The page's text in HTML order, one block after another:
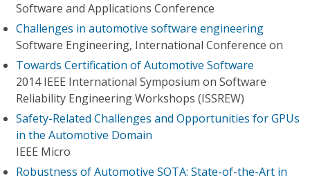
Software and Applications Conference
Challenges in automotive software engineering
Software Engineering, International Conference on
Towards Certification of Automotive Software
2014 IEEE International Symposium on Software
Reliability Engineering Workshops (ISSREW)
Safety-Related Challenges and Opportunities for GPUs
in the Automotive Domain
IEEE Micro
Robustness of Automotive SOTA: State-of-the-Art in